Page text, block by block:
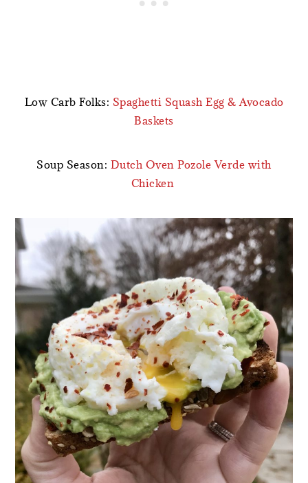
Low Carb Folks: Spaghetti Squash Egg & Avocado
Baskets
Soup Season: Dutch Oven Pozole Verde with
Chicken